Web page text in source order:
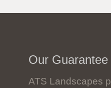
Our Guarantee
ATS Landscapes